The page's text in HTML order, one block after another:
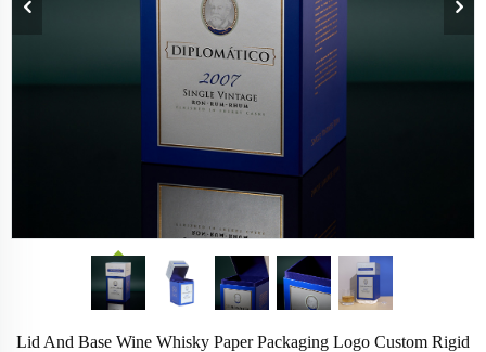
Lid And Base Wine Whisky Paper Packaging Logo Custom Rigid